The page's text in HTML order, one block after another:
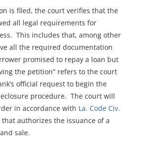
is filed, the court verifies that the
all legal requirements for
This includes that, among other
all the required documentation
promised to repay a loan but
the petition” refers to the court
official request to begin the
procedure. The court will
in accordance with La. Code Civ.
that authorizes the issuance of a
sale.